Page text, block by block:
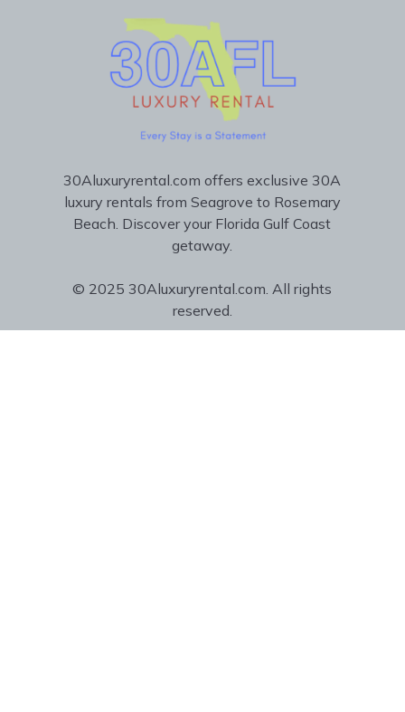
30Aluxuryrental.com offers exclusive 30A
luxury rentals from Seagrove to Rosemary
Beach. Discover your Florida Gulf Coast
getaway.
© 2025 30Aluxuryrental.com. All rights
reserved.